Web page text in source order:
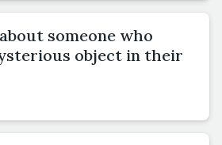
someone who
object in their